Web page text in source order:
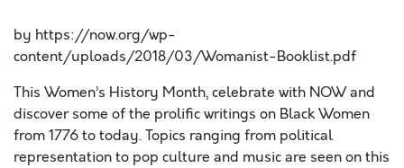
by https://now.org/wp-
content/uploads/2018/03/Womanist-Booklist.pdf
This Women’s History Month, celebrate with NOW and
discover some of the prolific writings on Black Women
from 1776 to today. Topics ranging from political
representation to pop culture and music are seen on this